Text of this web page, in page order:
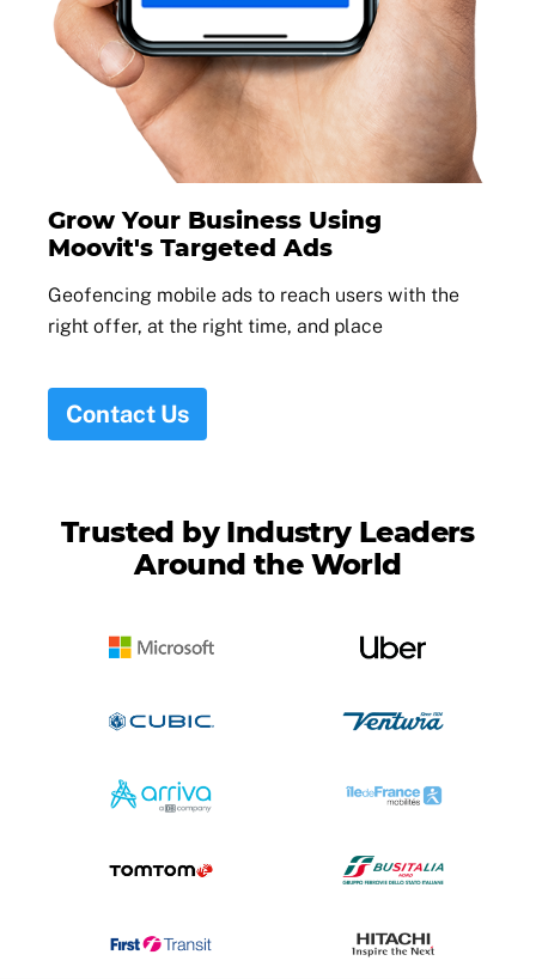
Grow Your Business Using
Moovit's Targeted Ads
Geofencing mobile ads to reach users with the
right offer, at the right time, and place
Contact Us
Trusted by Industry Leaders
Around the World